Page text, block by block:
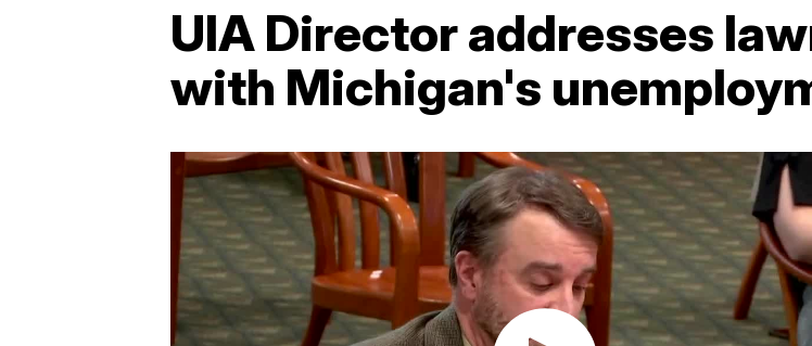
UIA Director addresses
with Michigan's